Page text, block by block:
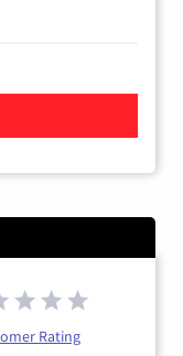
Rating